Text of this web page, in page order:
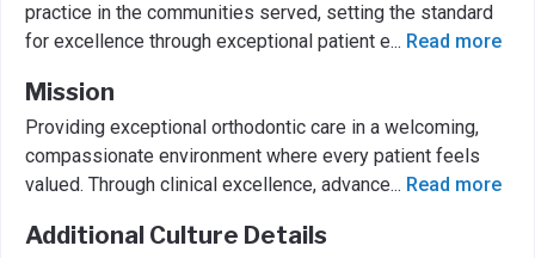
practice in the communities served, setting the standard
for excellence through exceptional patient e... Read more
Mission
Providing exceptional orthodontic care in a welcoming,
compassionate environment where every patient feels
valued. Through clinical excellence, advance... Read more
Additional Culture Details